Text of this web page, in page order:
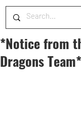
*Notice from
Dragons Team*